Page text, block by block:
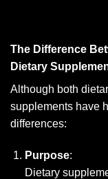
The Difference
Dietary
Although both
supplements have
differences:
Purpose:
Dietary